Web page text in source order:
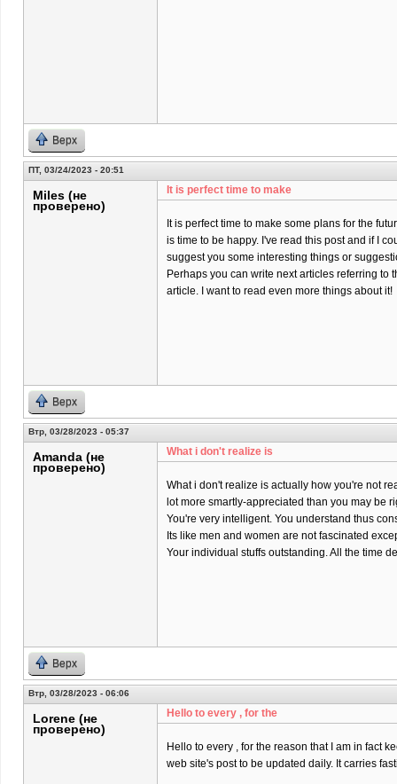
Верх
ПТ, 03/24/2023 - 20:51
Miles (не
проверено)
It is perfect time to make
It is perfect time to make some plans for the
is time to be happy. I've read this post and if I
suggest you some interesting things or
Perhaps you can write next articles referring to
article. I want to read even more things about it!
Верх
Втр, 03/28/2023 - 05:37
Amanda (не
проверено)
What i don't realize is
What i don't realize is actually how you're not
lot more smartly-appreciated than you may be
You're very intelligent. You understand thus
Its like men and women are not fascinated
Your individual stuffs outstanding. All the time
Верх
Втр, 03/28/2023 - 06:06
Lorene (не
проверено)
Hello to every , for the
Hello to every , for the reason that I am in fact
web site's post to be updated daily. It carries